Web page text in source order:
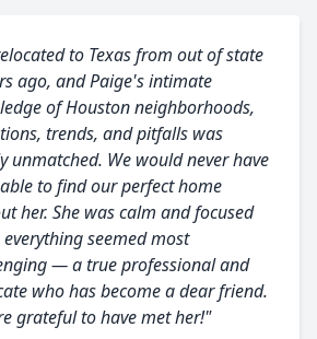
to Texas from out of state
ago, and Paige's intimate
of Houston neighborhoods,
trends, and pitfalls was
unmatched. We would never have
to find our perfect home
her. She was calm and focused
seemed most
— a true professional and
who has become a dear friend.
grateful to have met her!"